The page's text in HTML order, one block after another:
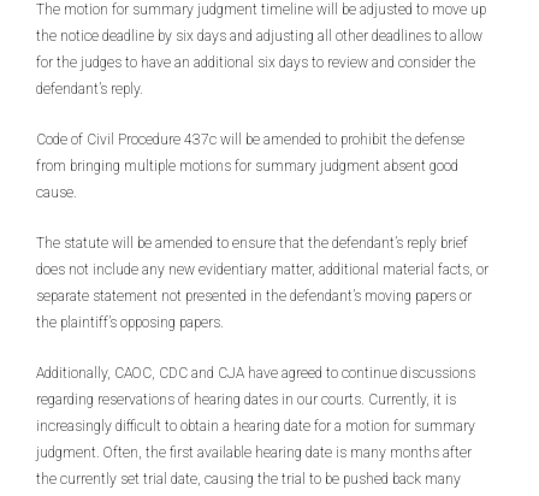
The motion for summary judgment timeline will be adjusted to move up
the notice deadline by six days and adjusting all other deadlines to allow
for the judges to have an additional six days to review and consider the
defendant’s reply.
Code of Civil Procedure 437c will be amended to prohibit the defense
from bringing multiple motions for summary judgment absent good
cause.
The statute will be amended to ensure that the defendant’s reply brief
does not include any new evidentiary matter, additional material facts, or
separate statement not presented in the defendant’s moving papers or
the plaintiff’s opposing papers.
Additionally, CAOC, CDC and CJA have agreed to continue discussions
regarding reservations of hearing dates in our courts. Currently, it is
increasingly difficult to obtain a hearing date for a motion for summary
judgment. Often, the first available hearing date is many months after
the currently set trial date, causing the trial to be pushed back many